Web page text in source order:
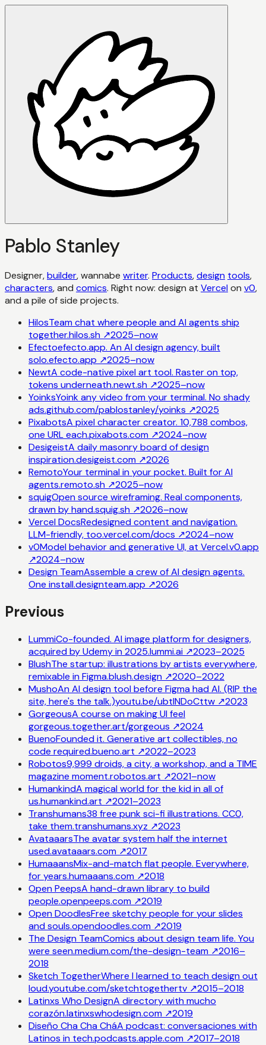
Pablo Stanley
Designer,builder, wannabe writer. Products,design tools,
characters, and comics. Right now: design at Vercel on v0,
and a pile of side projects.
HilosTeam chat where people and AI agents ship
together.hilos.sh ↗2025–now
Efectoefecto.app. An AI design agency, built
solo.efecto.app ↗2025–now
NewtA code-native pixel art tool. Raster on top,
tokens underneath.newt.sh ↗2025–now
YoinksYoink any video from your terminal. No shady
ads.github.com/pablostanley/yoinks ↗2025
PixabotsA pixel character creator. 10,788 combos,
one URL each.pixabots.com ↗2024–now
DesigeistA daily masonry board of design
inspiration.desigeist.com ↗2026
RemotoYour terminal in your pocket. Built for AI
agents.remoto.sh ↗2025–now
squigOpen source wireframing. Real components,
drawn by hand.squig.sh ↗2026–now
Vercel DocsRedesigned content and navigation.
LLM-friendly, too.vercel.com/docs ↗2024–now
v0Model behavior and generative UI, at Vercel.v0.app
↗2024–now
Design TeamAssemble a crew of AI design agents.
One install.designteam.app ↗2026
Previous
LummiCo-founded. AI image platform for designers,
acquired by Udemy in 2025.lummi.ai ↗2023–2025
BlushThe startup: illustrations by artists everywhere,
remixable in Figma.blush.design ↗2020–2022
MushoAn AI design tool before Figma had AI. (RIP the
site, here's the talk.)youtu.be/ubtINDoCttw ↗2023
GorgeousA course on making UI feel
gorgeous.together.art/gorgeous ↗2024
BuenoFounded it. Generative art collectibles, no
code required.bueno.art ↗2022–2023
Robotos9,999 droids, a city, a workshop, and a TIME
magazine moment.robotos.art ↗2021–now
HumankindA magical world for the kid in all of
us.humankind.art ↗2021–2023
Transhumans38 free punk sci-fi illustrations. CC0,
take them.transhumans.xyz ↗2023
AvataaarsThe avatar system half the internet
used.avataaars.com ↗2017
HumaaansMix-and-match flat people. Everywhere,
for years.humaaans.com ↗2018
Open PeepsA hand-drawn library to build
people.openpeeps.com ↗2019
Open DoodlesFree sketchy people for your slides
and souls.opendoodles.com ↗2019
The Design TeamComics about design team life. You
were seen.medium.com/the-design-team ↗2016–
2018
Sketch TogetherWhere I learned to teach design out
loud.youtube.com/sketchtogethertv ↗2015–2018
Latinxs Who DesignA directory with mucho
corazón.latinxswhodesign.com ↗2019
Diseño Cha Cha CháA podcast: conversaciones with
Latinos in tech.podcasts.apple.com ↗2017–2018